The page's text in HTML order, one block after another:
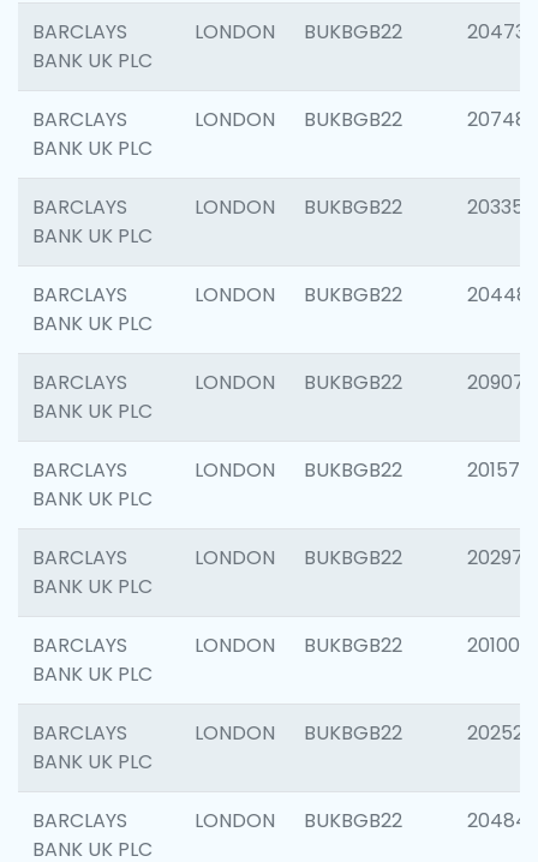
BARCLAYS
BANK UK PLC
LONDON BUKBGB22 204734
BARCLAYS
BANK UK PLC
LONDON BUKBGB22 207481
BARCLAYS
BANK UK PLC
LONDON BUKBGB22 203353
BARCLAYS
BANK UK PLC
LONDON BUKBGB22
BARCLAYS
BANK UK PLC
LONDON BUKBGB22 209074
BARCLAYS
BANK UK PLC
LONDON BUKBGB22 201570
BARCLAYS
BANK UK PLC
LONDON BUKBGB22 202977
BARCLAYS
BANK UK PLC
LONDON BUKBGB22 201003
BARCLAYS
BANK UK PLC
LONDON BUKBGB22 202525
BARCLAYS
BANK UK PLC
LONDON BUKBGB22 204842